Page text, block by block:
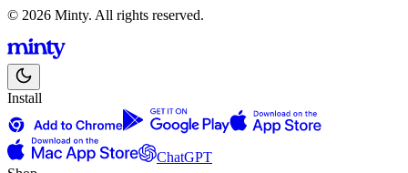
© 2026 Minty. All rights reserved.
Install
ChatGPT